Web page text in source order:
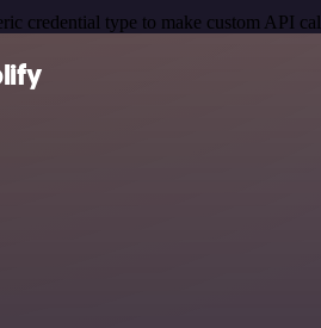
credential type to make custom API